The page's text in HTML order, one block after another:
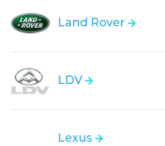
Land Rover
LDV
Lexus